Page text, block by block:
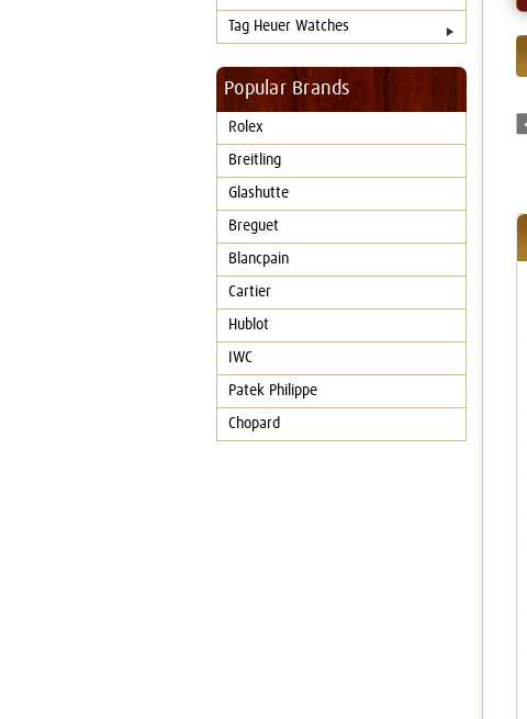
Tag Heuer Watches
Popular Brands
Rolex
Breitling
Glashutte
Breguet
Blancpain
Cartier
Hublot
IWC
Patek Philippe
Chopard